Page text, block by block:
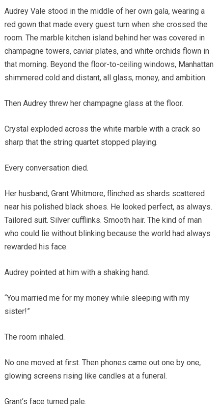
Audrey Vale stood in the middle of her own gala, wearing a
red gown that made every guest turn when she crossed the
room. The marble kitchen island behind her was covered in
champagne towers, caviar plates, and white orchids flown in
that morning. Beyond the floor-to-ceiling windows, Manhattan
shimmered cold and distant, all glass, money, and ambition.
Then Audrey threw her champagne glass at the floor.
Crystal exploded across the white marble with a crack so
sharp that the string quartet stopped playing.
Every conversation died.
Her husband, Grant Whitmore, flinched as shards scattered
near his polished black shoes. He looked perfect, as always.
Tailored suit. Silver cufflinks. Smooth hair. The kind of man
who could lie without blinking because the world had always
rewarded his face.
Audrey pointed at him with a shaking hand.
“You married me for my money while sleeping with my
sister!”
The room inhaled.
No one moved at first. Then phones came out one by one,
glowing screens rising like candles at a funeral.
Grant’s face turned pale.